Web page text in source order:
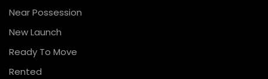
Near Possession
New Launch
Ready To Move
Rented